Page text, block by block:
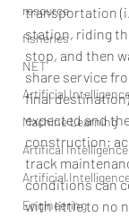
resource
fisheries
NET
Artificial
Machine Learning
Artifical Intelligence
Artificial
Engineering
transportation
station, riding
stop, and then
share service
final
expected and
construction;
track
conditions can
with little to no